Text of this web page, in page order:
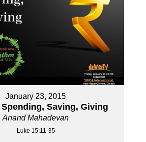
January 23, 2015
Saving, Giving
Anand Mahadevan
Luke 15:11-35